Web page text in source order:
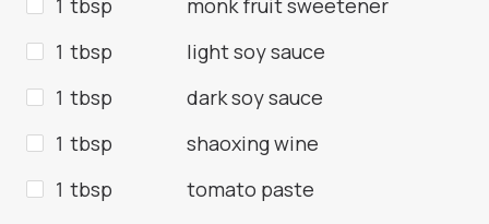
1 tbsp
monk fruit sweetener
1 tbsp
light soy sauce
1 tbsp
dark soy sauce
1 tbsp
shaoxing wine
1 tbsp
tomato paste